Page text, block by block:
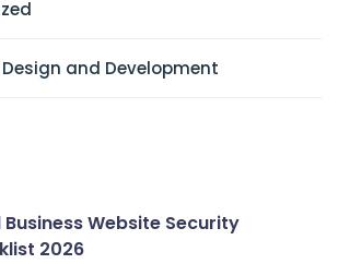
and Development
Business Website Security
2026